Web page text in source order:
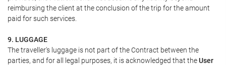
reimbursing the client at the conclusion of the trip for the amount
paid for such services.
9. LUGGAGE
The traveller's luggage is not part of the Contract between the
parties, and for all legal purposes, it is acknowledged that theUser